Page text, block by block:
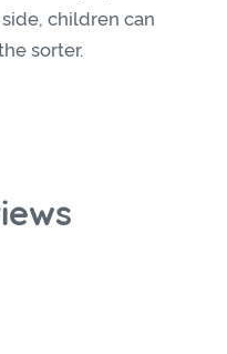
children can
sorter.